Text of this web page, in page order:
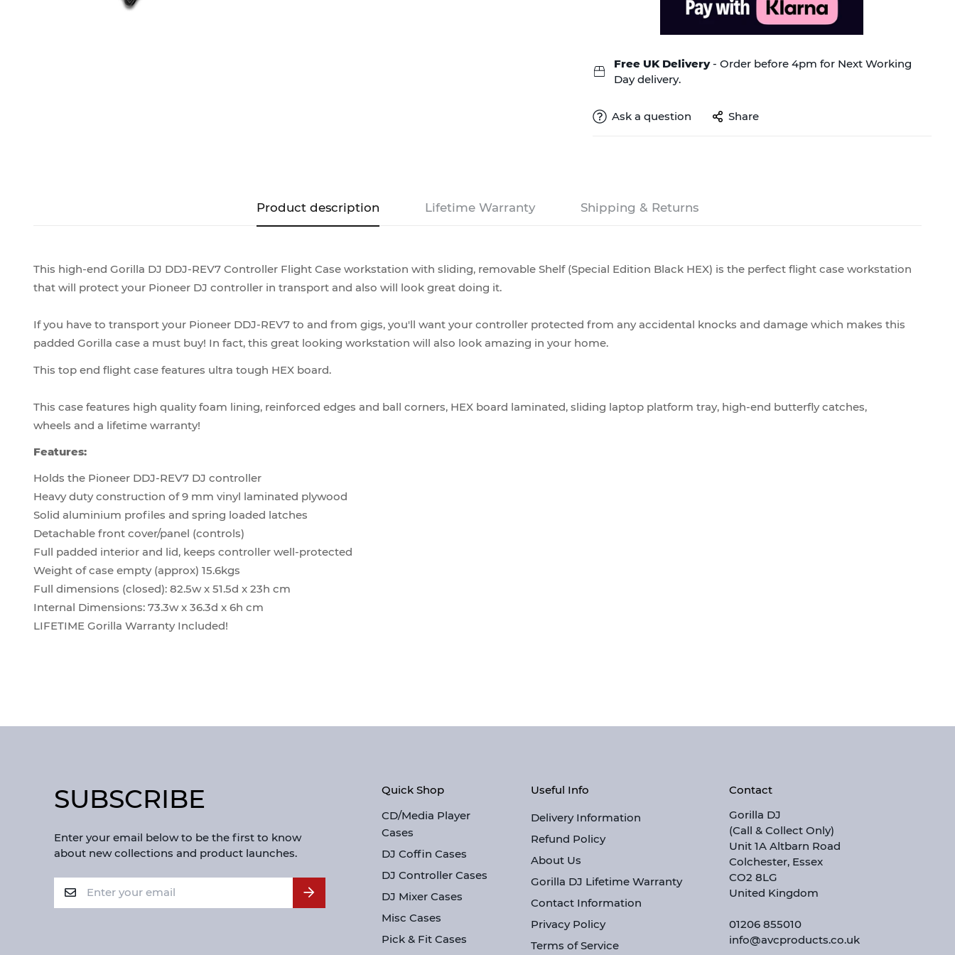
Free UK Delivery- Order before 4pm for Next Working
Day delivery.
Ask a question Share
Product description Lifetime Warranty Shipping & Returns
This high-end Gorilla DJ DDJ-REV7 Controller Flight Case workstation with sliding, removable Shelf (Special Edition Black HEX) is the perfect flight case workstation
that will protect your Pioneer DJ controller in transport and also will look great doing it.
If you have to transport your Pioneer DDJ-REV7 to and from gigs, you'll want your controller protected from any accidental knocks and damage which makes this
padded Gorilla case a must buy! In fact, this great looking workstation will also look amazing in your home.
This top end flight case features ultra tough HEX board.
This case features high quality foam lining, reinforced edges and ball corners, HEX board laminated, sliding laptop platform tray, high-end butterfly catches,
wheels and a lifetime warranty!
Features:
Holds the Pioneer DDJ-REV7 DJ controller
Heavy duty construction of 9 mm vinyl laminated plywood
Solid aluminium profiles and spring loaded latches
Detachable front cover/panel (controls)
Full padded interior and lid, keeps controller well-protected
Weight of case empty (approx) 15.6kgs
Full dimensions (closed): 82.5w x 51.5d x 23h cm
Internal Dimensions: 73.3w x 36.3d x 6h cm
LIFETIME Gorilla Warranty Included!
SUBSCRIBE
Enter your email below to be the first to know
about new collections and product launches.
Quick Shop
CD/Media Player
Cases
DJ Coffin Cases
DJ Controller Cases
DJ Mixer Cases
Misc Cases
Pick & Fit Cases
Useful Info
Delivery Information
Refund Policy
About Us
Gorilla DJ Lifetime Warranty
Contact Information
Privacy Policy
Terms of Service
Contact
Gorilla DJ
(Call & Collect Only)
Unit 1A Altbarn Road
Colchester, Essex
CO2 8LG
United Kingdom
01206 855010
info@avcproducts.co.uk